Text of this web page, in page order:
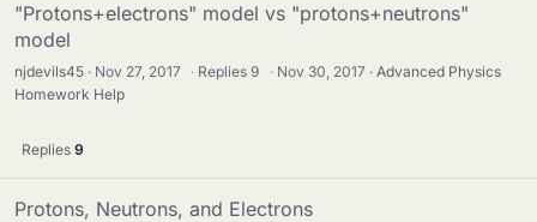
"Protons+electrons" model vs "protons+neutrons"
model
njdevils45 Nov 27, 2017 · Replies9 · Nov 30, 2017
Advanced Physics
Homework Help
Replies 9
Protons, Neutrons, and Electrons